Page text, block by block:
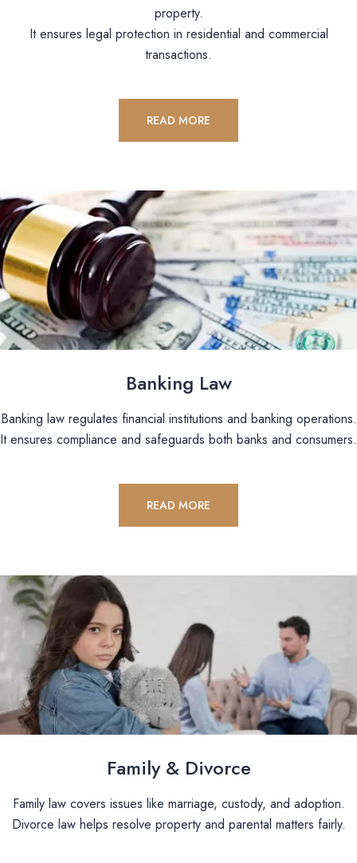
property.
It ensures legal protection in residential and commercial
transactions.
READ MORE
Banking Law
Banking law regulates financial institutions and banking operations.
It ensures compliance and safeguards both banks and consumers.
READ MORE
Family & Divorce
Family law covers issues like marriage, custody, and adoption.
Divorce law helps resolve property and parental matters fairly.